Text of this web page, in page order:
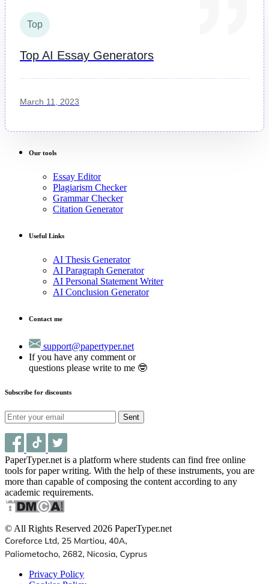
Top
Top AI Essay Generators
March 11, 2023
Our tools
Essay Editor
Plagiarism Checker
Grammar Checker
Citation Generator
Useful Links
AI Thesis Generator
AI Paragraph Generator
AI Personal Statement Writer
AI Conclusion Generator
Contact me
support@papertyper.net
If you have any comment or
questions please write to me 🤓
Subscribe for discounts
Sent
PaperTyper.net is a platform where students can find free online
tools for paper writing. With the help of these instruments, you are
more than capable of composing the content according to any
academic requirements.
© All Rights Reserved 2026 PaperTyper.net
Privacy Policy